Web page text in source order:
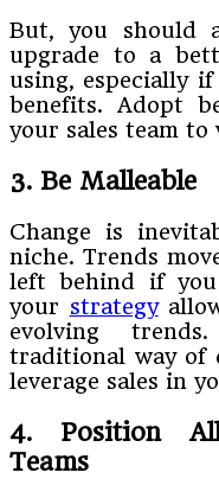
But, you should
upgrade to a
using, especially
benefits. Adopt
your sales team
3. Be Malleable
Change is
niche. Trends
left behind if
your strategy
evolving
traditional way of
leverage sales in
4. Position All
Teams